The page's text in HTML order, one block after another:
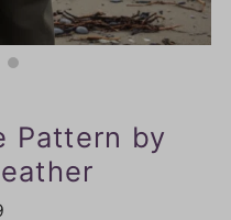
Pattern by